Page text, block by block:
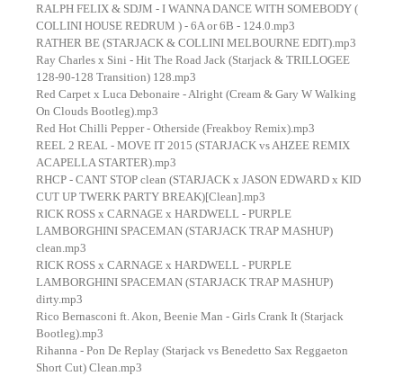
RALPH FELIX & SDJM - I WANNA DANCE WITH SOMEBODY (
COLLINI HOUSE REDRUM ) - 6A or 6B - 124.0.mp3
RATHER BE (STARJACK & COLLINI MELBOURNE EDIT).mp3
Ray Charles x Sini - Hit The Road Jack (Starjack & TRILLOGEE
128-90-128 Transition) 128.mp3
Red Carpet x Luca Debonaire - Alright (Cream & Gary W Walking
On Clouds Bootleg).mp3
Red Hot Chilli Pepper - Otherside (Freakboy Remix).mp3
REEL 2 REAL - MOVE IT 2015 (STARJACK vs AHZEE REMIX
ACAPELLA STARTER).mp3
RHCP - CANT STOP clean (STARJACK x JASON EDWARD x KID
CUT UP TWERK PARTY BREAK)[Clean].mp3
RICK ROSS x CARNAGE x HARDWELL - PURPLE
LAMBORGHINI SPACEMAN (STARJACK TRAP MASHUP)
clean.mp3
RICK ROSS x CARNAGE x HARDWELL - PURPLE
LAMBORGHINI SPACEMAN (STARJACK TRAP MASHUP)
dirty.mp3
Rico Bernasconi ft. Akon, Beenie Man - Girls Crank It (Starjack
Bootleg).mp3
Rihanna - Pon De Replay (Starjack vs Benedetto Sax Reggaeton
Short Cut) Clean.mp3